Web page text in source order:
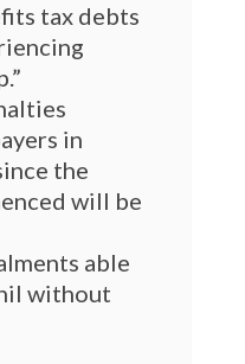
tax debts
in
the
will be
able
without